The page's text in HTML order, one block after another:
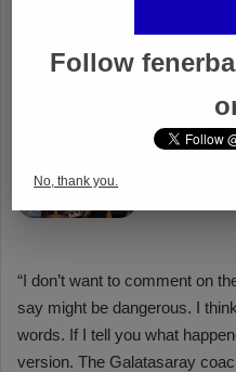
Follow
No, thank you.